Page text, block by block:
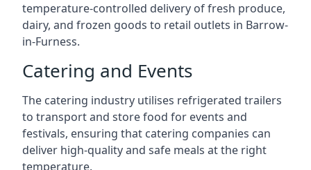
temperature-controlled delivery of fresh produce,
dairy, and frozen goods to retail outlets in Barrow-
in-Furness.
Catering and Events
The catering industry utilises refrigerated trailers
to transport and store food for events and
festivals, ensuring that catering companies can
deliver high-quality and safe meals at the right
temperature.